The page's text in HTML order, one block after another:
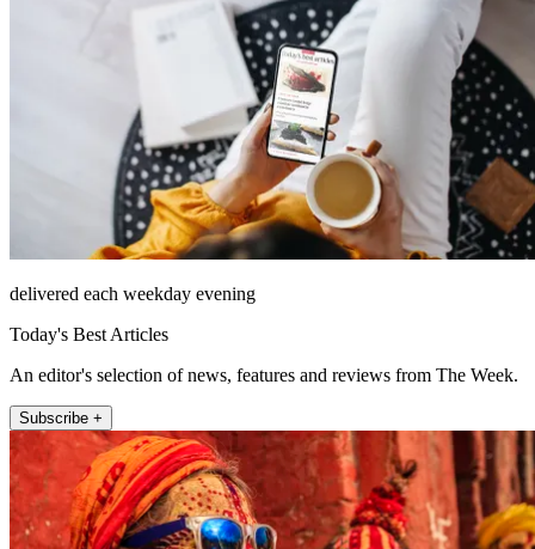
delivered each weekday evening
Today's Best Articles
An editor's selection of news, features and reviews from The Week.
Subscribe +